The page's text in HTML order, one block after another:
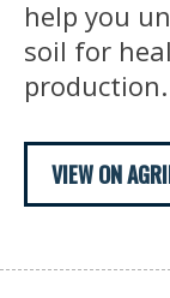
help you
soil for
production.
VIEW ON